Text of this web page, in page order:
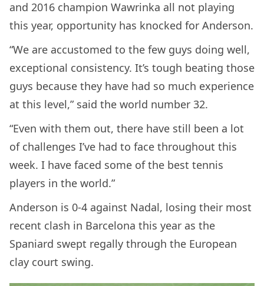
and 2016 champion Wawrinka all not playing
this year, opportunity has knocked for Anderson.
“We are accustomed to the few guys doing well,
exceptional consistency. It’s tough beating those
guys because they have had so much experience
at this level,” said the world number 32.
“Even with them out, there have still been a lot
of challenges I’ve had to face throughout this
week. I have faced some of the best tennis
players in the world.”
Anderson is 0-4 against Nadal, losing their most
recent clash in Barcelona this year as the
Spaniard swept regally through the European
clay court swing.